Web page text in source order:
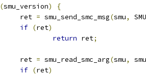
(smu_version)
{
		ret
= smu_send_smc_msg(smu,
if (ret)
return ret;
		ret
= smu_read_smc_arg(smu,
if (ret)